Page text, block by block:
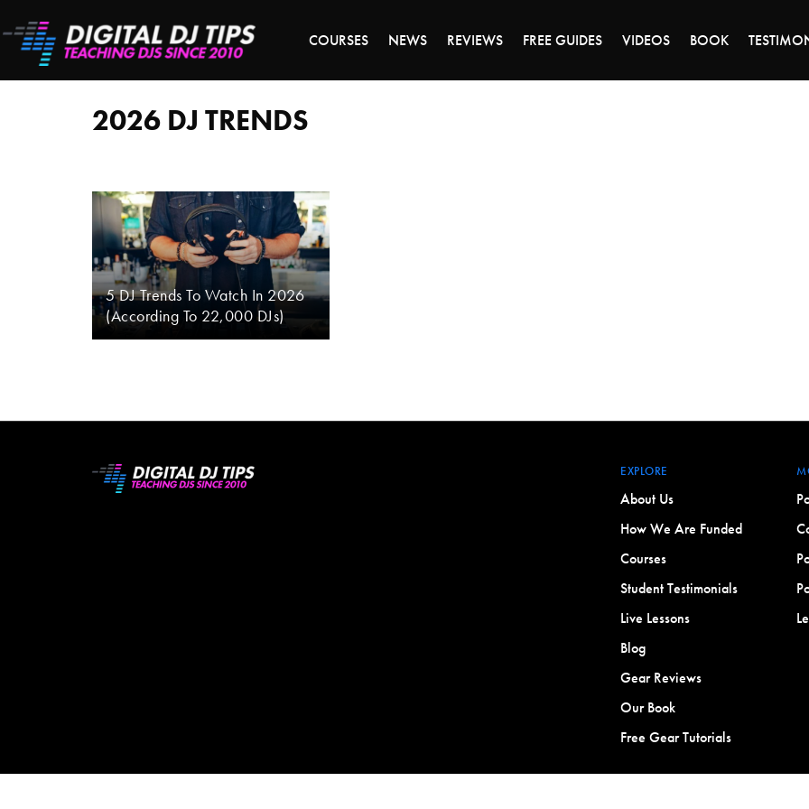
COURSES NEWS REVIEWS FREE GUIDES VIDEOS BOOK
2026
trends
2026 DJ TRENDS
5 DJ Trends To Watch In 2026
(According To 22,000 DJs)
EXPLORE
About Us
How We Are Funded
Courses
Student Testimonials
Live Lessons
Blog
Gear Reviews
Our Book
Free Gear Tutorials